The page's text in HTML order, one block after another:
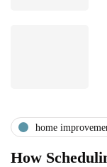
home
How